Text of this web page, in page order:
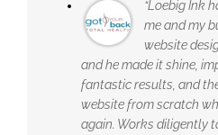
“Loebig Ink
me and my
website
and he made it shine,
fantastic results, and
website from scratch
again. Works diligently